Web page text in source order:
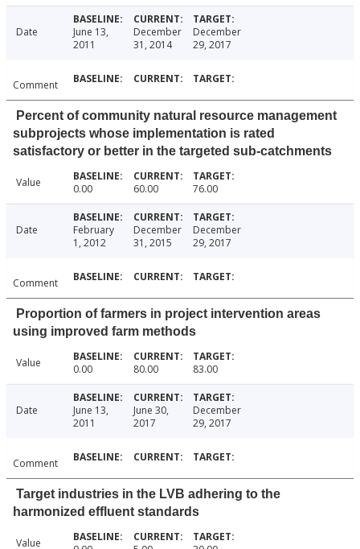
Date
June 13,
2011
December
31, 2014
December
29, 2017
Comment
Percent of community natural resource management
subprojects whose implementation is rated
satisfactory or better in the targeted sub-catchments
Value 0.00 60.00 76.00
Date
February
1, 2012
December
31, 2015
December
29, 2017
Comment
Proportion of farmers in project intervention areas
using improved farm methods
Value 0.00 80.00 83.00
Date
June 13,
2011
June 30,
2017
December
29, 2017
Comment
Target industries in the LVB adhering to the
harmonized effluent standards
Value